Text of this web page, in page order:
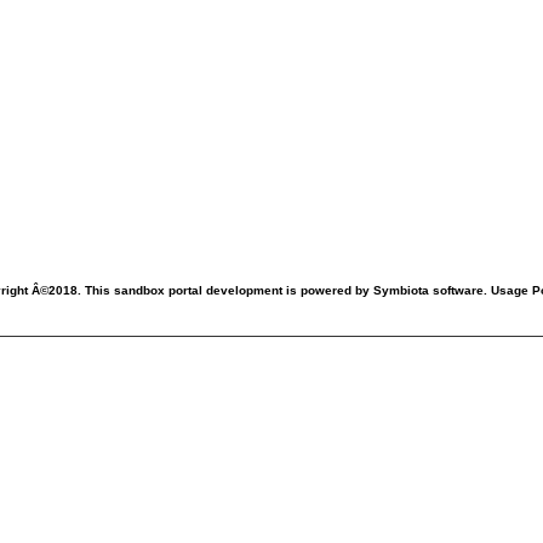
Â©2018. This sandbox portal development is powered by Symbiota software. Usage